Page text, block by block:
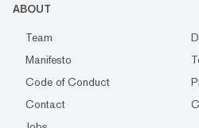
ABOUT
Team
Manifesto
Code of Conduct
Contact